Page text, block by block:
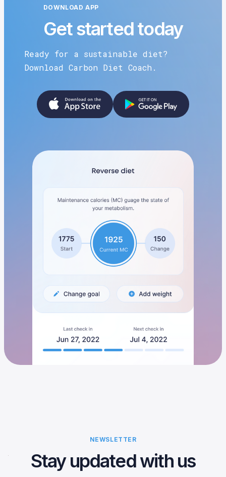
DOWNLOAD APP
Get started today
Ready for a sustainable diet?
Download Carbon Diet Coach.
NEWSLETTER
Stay updated with us